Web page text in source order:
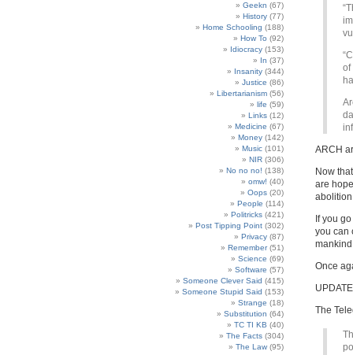
Geekn (67)
History (77)
Home Schooling (188)
How To (92)
Idiocracy (153)
In (37)
Insanity (344)
Justice (86)
Libertarianism (56)
life (59)
Links (12)
Medicine (67)
Money (142)
Music (101)
NIR (306)
No no no! (138)
omw! (40)
Oops (20)
People (114)
Politricks (421)
Post Tipping Point (302)
Privacy (87)
Remember(51)
Science (69)
Software (57)
Someone Clever Said (415)
Someone Stupid Said (153)
Strange (18)
Substitution (64)
TC TI KB (40)
The Facts (304)
The Law (95)
of
ARCH
Now
are
If you
you can
Once
The